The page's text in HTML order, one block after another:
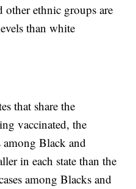
other ethnic groups are
than white
that share the
vaccinated, the
Black and
in each state than the
among Blacks and